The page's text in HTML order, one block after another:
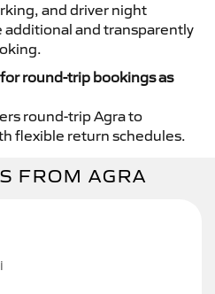
and driver night
additional and transparently
round-trip bookings as
round-trip Agra to
flexible return schedules.
FROM AGRA